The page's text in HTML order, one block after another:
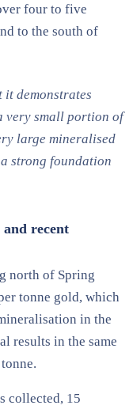
four to five
to the south of
it demonstrates
very small portion of
large mineralised
strong foundation
recent
north of Spring
tonne gold, which
in the
results in the same
collected, 15